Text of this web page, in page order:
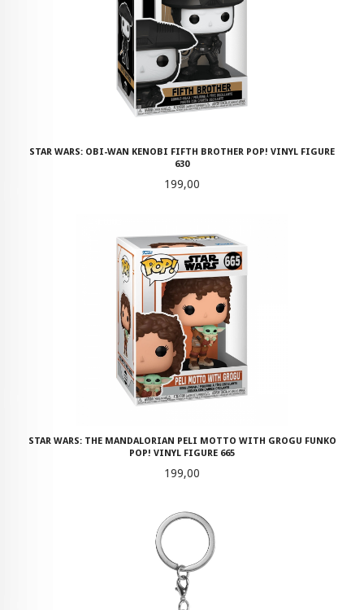
STAR WARS: OBI-WAN KENOBI FIFTH BROTHER POP! VINYL FIGURE
630
Pris
199,00
STAR WARS: THE MANDALORIAN PELI MOTTO WITH GROGU FUNKO
POP! VINYL FIGURE 665
Pris
199,00